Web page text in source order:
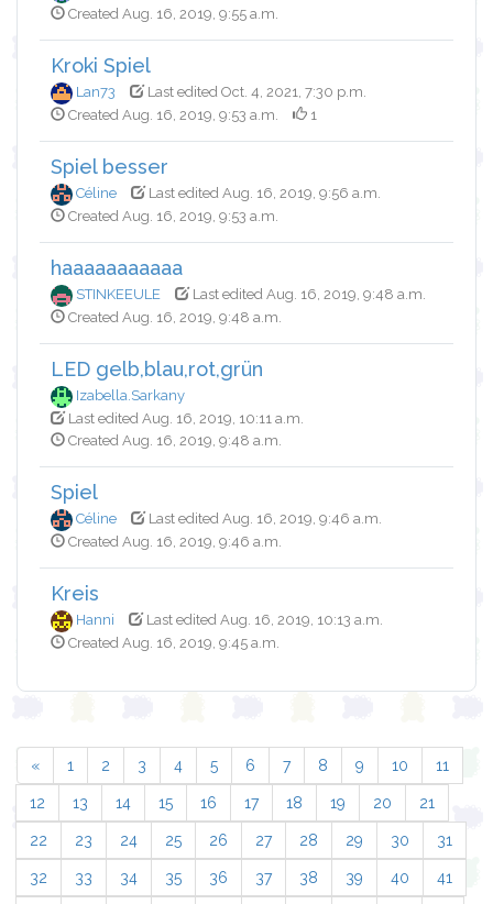
Created Aug. 16, 2019, 9:55 a.m.
Kroki Spiel
Lan73
Last edited Oct. 4, 2021, 7:30 p.m.
Created Aug. 16, 2019, 9:53 a.m.
1
Spiel besser
Céline
Last edited Aug. 16, 2019, 9:56 a.m.
Created Aug. 16, 2019, 9:53 a.m.
haaaaaaaaaaa
STINKEEULE
Last edited Aug. 16, 2019, 9:48 a.m.
Created Aug. 16, 2019, 9:48 a.m.
LED gelb,blau,rot,grün
Izabella.Sarkany
Last edited Aug. 16, 2019, 10:11 a.m.
Created Aug. 16, 2019, 9:48 a.m.
Spiel
Céline
Last edited Aug. 16, 2019, 9:46 a.m.
Created Aug. 16, 2019, 9:46 a.m.
Kreis
Hanni
Last edited Aug. 16, 2019, 10:13 a.m.
Created Aug. 16, 2019, 9:45 a.m.
« 1 2 3 4 5 6 7 8 9 10 11
12 13 14 15 16 17 18 19 20 21
22 23 24 25 26 27 28 29 30 31
32 33 34 35 36 37 38 39 40 41